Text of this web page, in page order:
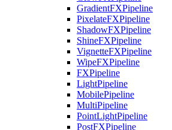
GradientFXPipeline
PixelateFXPipeline
ShadowFXPipeline
ShineFXPipeline
VignetteFXPipeline
WipeFXPipeline
FXPipeline
LightPipeline
MobilePipeline
MultiPipeline
PointLightPipeline
PostFXPipeline